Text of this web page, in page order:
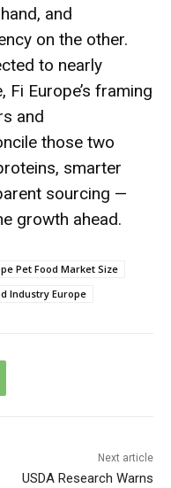
and
on the other.
to nearly
Europe’s framing
and
those two
smarter
sourcing —
growth ahead.
Pet Food Market Size
Industry Europe
Next article
USDA Research Warns